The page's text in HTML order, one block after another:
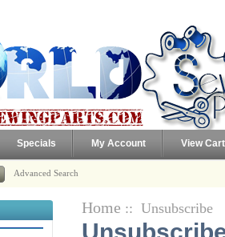
Specials My Account View Cart
Advanced Search
Home :: Unsubscribe